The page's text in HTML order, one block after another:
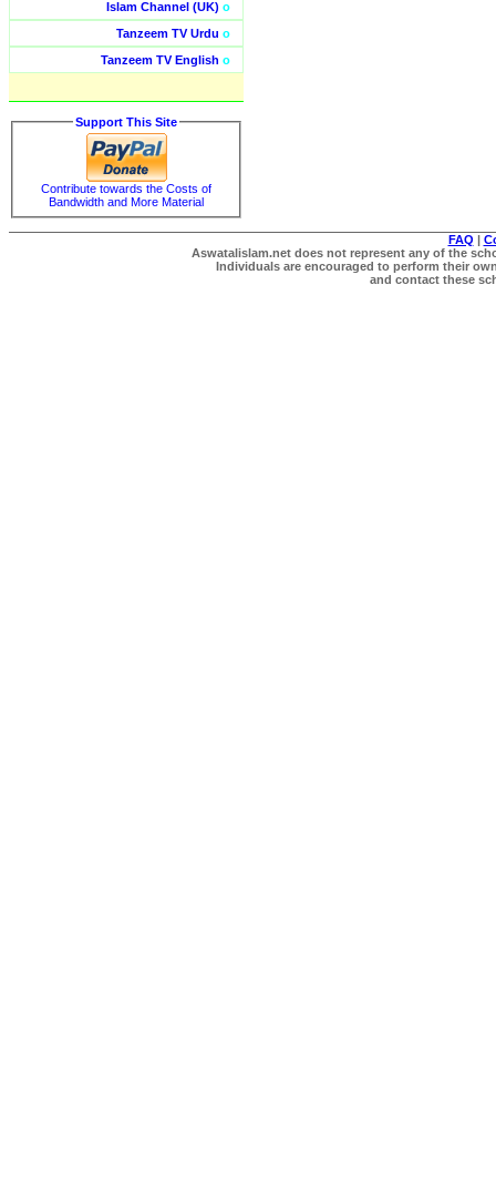
Islam Channel (UK) o
Tanzeem TV Urdu o
Tanzeem TV English o
Support This Site
Contribute towards the Costs of
Bandwidth and More Material
FAQ |
Aswatalislam.net does not represent any of the
Individuals are encouraged to perform their
and contact these